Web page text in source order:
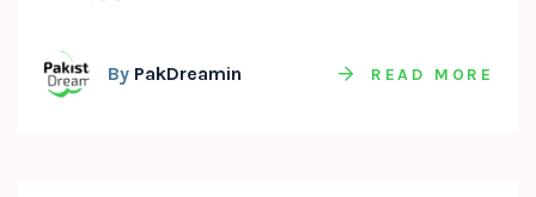
By PakDreamin READ MORE